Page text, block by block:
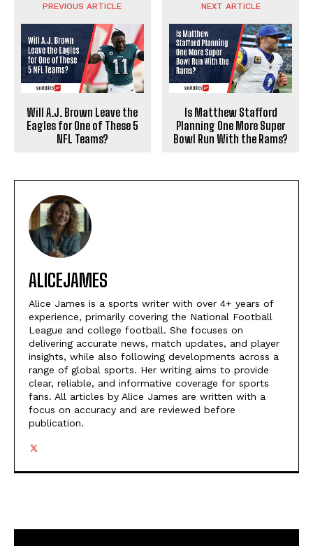
PREVIOUS ARTICLE
Will A.J. Brown Leave the
Eagles for One of These 5
NFL Teams?
NEXT ARTICLE
Is Matthew Stafford
Planning One More Super
Bowl Run With the Rams?
ALICEJAMES
Alice James is a sports writer with over 4+ years of
experience, primarily covering the National Football
League and college football. She focuses on
delivering accurate news, match updates, and player
insights, while also following developments across a
range of global sports. Her writing aims to provide
clear, reliable, and informative coverage for sports
fans. All articles by Alice James are written with a
focus on accuracy and are reviewed before
publication.